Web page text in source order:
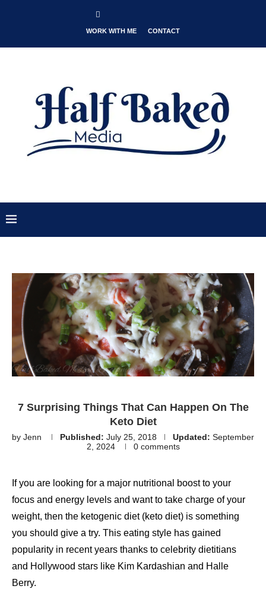
WORK WITH ME CONTACT
7 Surprising Things That Can Happen On The
Keto Diet
by Jenn Published: July 25, 2018 Updated: September
2, 2024
0 comments
If you are looking for a major nutritional boost to your
focus and energy levels and want to take charge of your
weight, then the ketogenic diet (keto diet) is something
you should give a try. This eating style has gained
popularity in recent years thanks to celebrity dietitians
and Hollywood stars like Kim Kardashian and Halle
Berry.